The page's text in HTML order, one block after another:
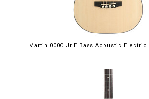
Martin 000C Jr E Bass Acoustic Electric